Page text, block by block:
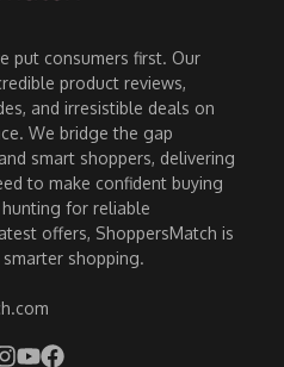
put consumers first. Our
product reviews,
and irresistible deals on
We bridge the gap
smart shoppers, delivering
to make confident buying
hunting for reliable
offers, ShoppersMatch is
shopping.